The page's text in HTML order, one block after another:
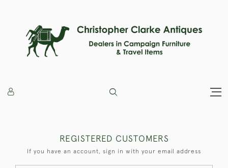
REGISTERED CUSTOMERS
If you have an account, sign in with your email address